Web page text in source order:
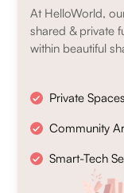
At HelloWorld,
shared & private
within beautiful
Private Spaces
Community
Smart-Tech